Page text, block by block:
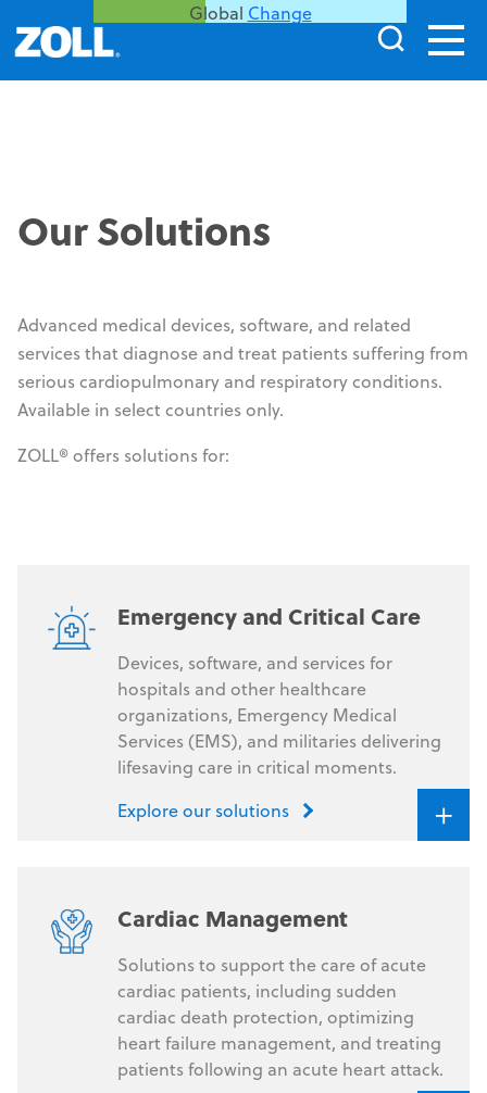
Global Change
Simple. Accurate. Reliable.
in 2001, WatchPAT®is now prescribed to more
than one million patients annually in the
United States.
for commercial distribution in all countries. Product
Our Solutions
Advanced medical devices, software, and related
services that diagnose and treat patients suffering from
serious cardiopulmonary and respiratory conditions.
Available in select countries only.
ZOLL® offers solutions for:
Emergency and Critical Care
Devices, software, and services for
hospitals and other healthcare
organizations, Emergency Medical
Services (EMS), and militaries delivering
lifesaving care in critical moments.
Explore our solutions
+
Cardiac Management
Solutions to support the care of acute
cardiac patients, including sudden
cardiac death protection, optimizing
heart failure management, and treating
patients following an acute heart attack.